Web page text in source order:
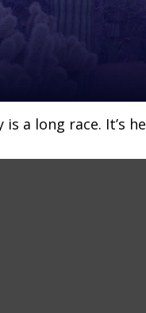
a long race. It’s